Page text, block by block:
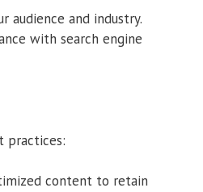
audience and industry.
with search engine
practices:
content to retain